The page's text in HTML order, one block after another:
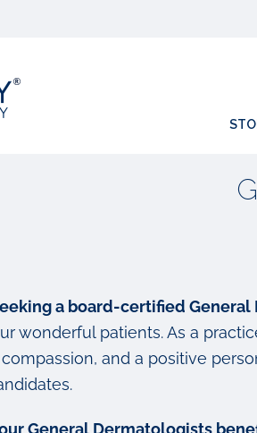
a board-certified
wonderful patients. As a
and a positive
General Dermatologists